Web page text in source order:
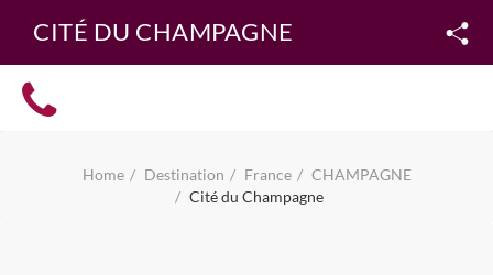
CITÉ DU CHAMPAGNE
Home Destination France
CHAMPAGNE
Cité du Champagne